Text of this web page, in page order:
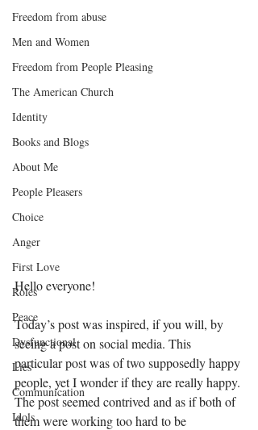
Freedom from abuse
Men and Women
Freedom from People Pleasing
The American Church
Identity
Books and Blogs
About Me
People Pleasers
Choice
Anger
First Love
Roles
Peace
Dysfunctional
Lies
Communication
Idols
Hello everyone!
Today’s post was inspired, if you will, by
seeing a post on social media. This
particular post was of two supposedly happy
people, yet I wonder if they are really happy.
The post seemed contrived and as if both of
them were working too hard to be